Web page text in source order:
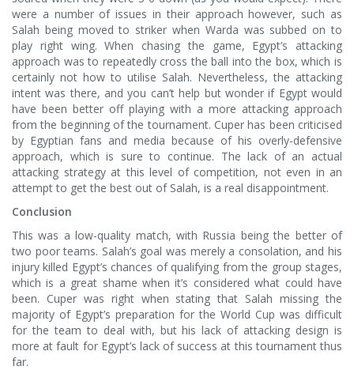
were a number of issues in their approach however, such as
Salah being moved to striker when Warda was subbed on to
play right wing. When chasing the game, Egypt’s attacking
approach was to repeatedly cross the ball into the box, which is
certainly not how to utilise Salah. Nevertheless, the attacking
intent was there, and you can’t help but wonder if Egypt would
have been better off playing with a more attacking approach
from the beginning of the tournament. Cuper has been criticised
by Egyptian fans and media because of his overly-defensive
approach, which is sure to continue. The lack of an actual
attacking strategy at this level of competition, not even in an
attempt to get the best out of Salah, is a real disappointment.
Conclusion
This was a low-quality match, with Russia being the better of
two poor teams. Salah’s goal was merely a consolation, and his
injury killed Egypt’s chances of qualifying from the group stages,
which is a great shame when it’s considered what could have
been. Cuper was right when stating that Salah missing the
majority of Egypt’s preparation for the World Cup was difficult
for the team to deal with, but his lack of attacking design is
more at fault for Egypt’s lack of success at this tournament thus
far.